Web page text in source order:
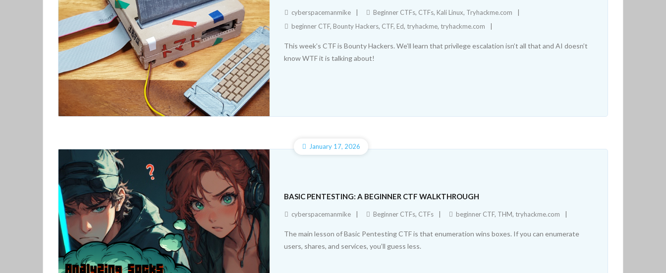
cyberspacemanmike Beginner CTFs, CTFs, Kali Linux, Tryhackme.com
beginner CTF, Bounty Hackers, CTF, Ed, tryhackme, tryhackme.com
This week’s CTF is Bounty Hackers. We’ll learn that privilege escalation isn’t all that and AI doesn’t
know WTF it is talking about!
BASIC PENTESTING: A BEGINNER CTF WALKTHROUGH
January 17, 2026
cyberspacemanmike Beginner CTFs, CTFs beginner CTF, THM, tryhackme.com
The main lesson of Basic Pentesting CTF is that enumeration wins boxes. If you can enumerate
users, shares, and services, you’ll guess less.